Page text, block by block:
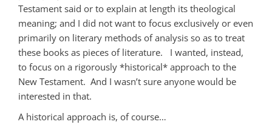
Testament said or to explain at length its theological
meaning; and I did not want to focus exclusively or even
primarily on literary methods of analysis so as to treat
these books as pieces of literature. I wanted, instead,
to focus on a rigorously *historical* approach to the
New Testament. And I wasn’t sure anyone would be
interested in that.
A historical approach is, of course…